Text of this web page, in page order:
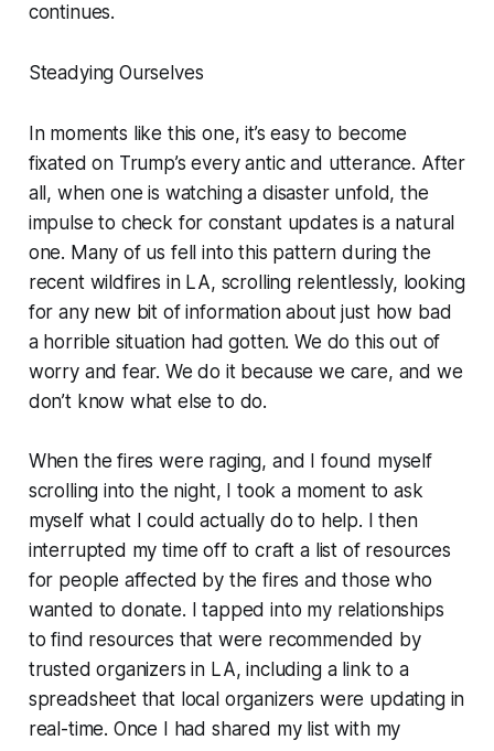
continues.
Steadying Ourselves
In moments like this one, it’s easy to become
fixated on Trump’s every antic and utterance. After
all, when one is watching a disaster unfold, the
impulse to check for constant updates is a natural
one. Many of us fell into this pattern during the
recent wildfires in LA, scrolling relentlessly, looking
for any new bit of information about just how bad
a horrible situation had gotten. We do this out of
worry and fear. We do it because we care, and we
don’t know what else to do.
When the fires were raging, and I found myself
scrolling into the night, I took a moment to ask
myself what I could actually do to help. I then
interrupted my time off to craft a list of resources
for people affected by the fires and those who
wanted to donate. I tapped into my relationships
to find resources that were recommended by
trusted organizers in LA, including a link to a
spreadsheet that local organizers were updating in
real-time. Once I had shared my list with my